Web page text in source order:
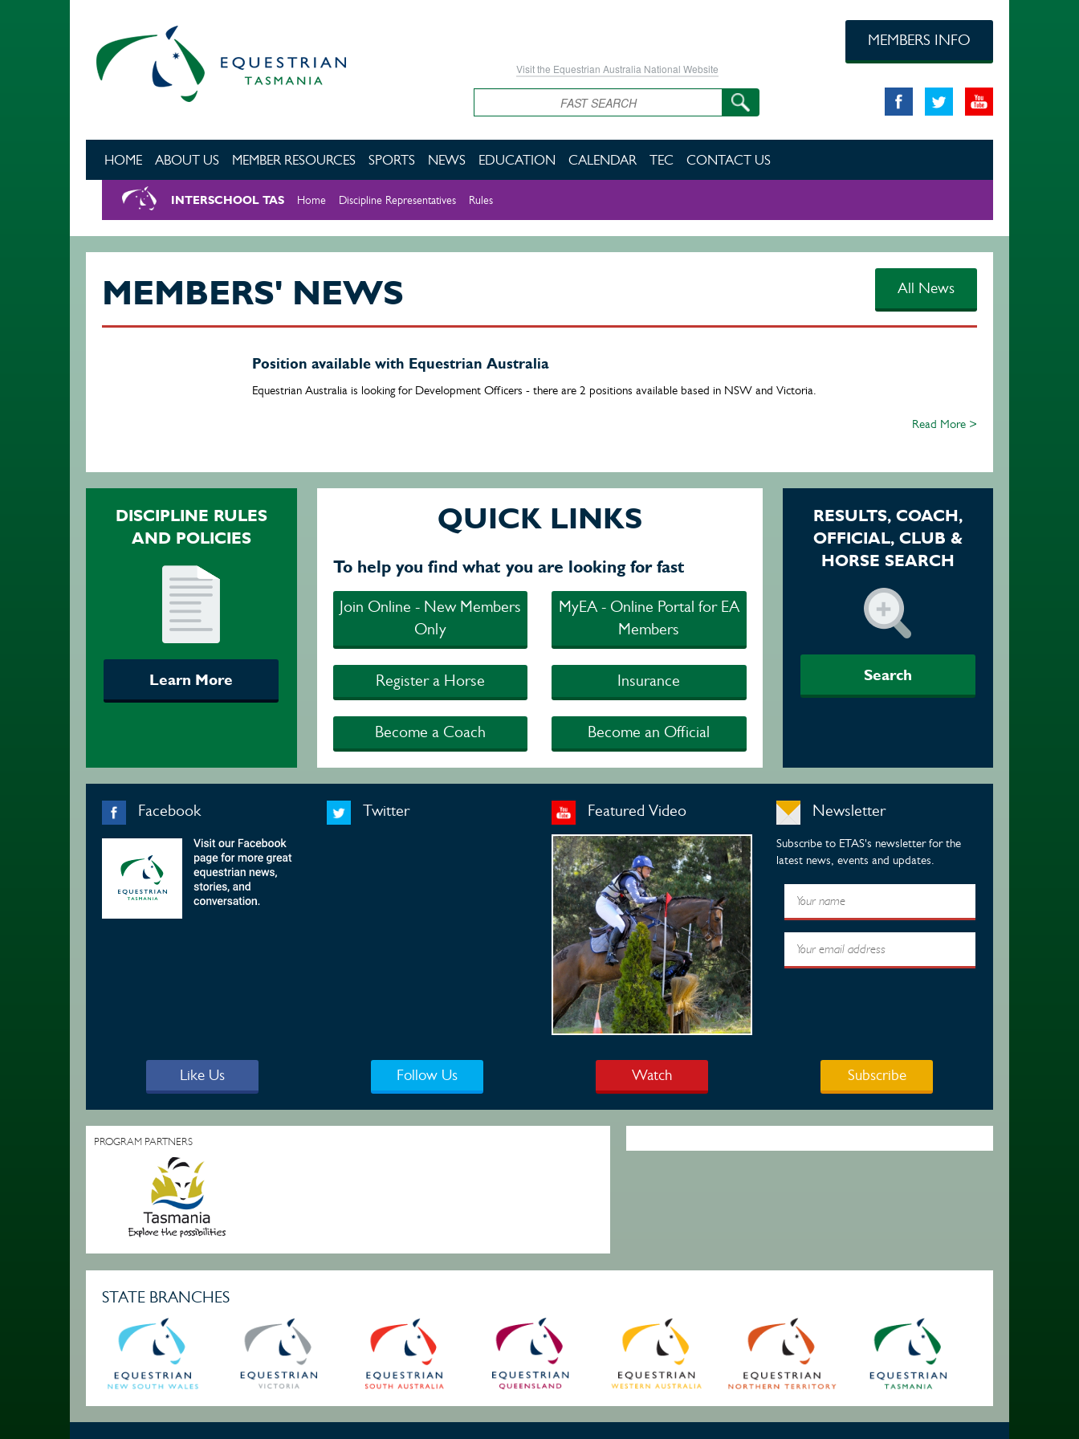
Visit the Equestrian Australia National Website
Search
MEMBERS INFO
HOME ABOUT US MEMBER RESOURCES SPORTS NEWS EDUCATION CALENDAR TEC CONTACT US
INTERSCHOOL TAS Home Discipline Representatives Rules
MEMBERS' NEWS All News
Position available with Equestrian Australia
Equestrian Australia is looking for Development Officers - there are 2 positions available based in NSW and Victoria.
Read More >
DISCIPLINE RULES
AND POLICIES
Learn More
QUICK LINKS
To help you find what you are looking for fast
Join Online - New Members
Only
MyEA - Online Portal for EA
Members
Register a Horse Insurance
Become a Coach Become an Official
RESULTS, COACH,
OFFICIAL, CLUB &
HORSE SEARCH
Search
Facebook Twitter Featured Video Newsletter
Subscribe to ETAS's newsletter for the
latest news, events and updates.
Like Us Follow Us Watch Subscribe
PROGRAM PARTNERS
STATE BRANCHES